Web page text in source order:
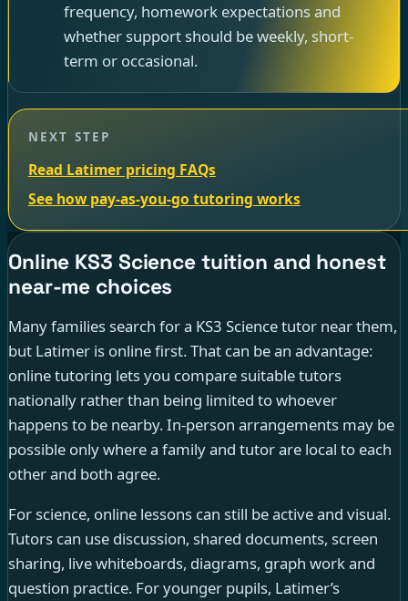
frequency, homework expectations and
whether support should be weekly, short-
term or occasional.
NEXT STEP
Read Latimer pricing FAQs
See how pay-as-you-go tutoring works
Online KS3 Science tuition and honest
near-me choices
Many families search for a KS3 Science tutor near them,
but Latimer is online first. That can be an advantage:
online tutoring lets you compare suitable tutors
nationally rather than being limited to whoever
happens to be nearby. In-person arrangements may be
possible only where a family and tutor are local to each
other and both agree.
For science, online lessons can still be active and visual.
Tutors can use discussion, shared documents, screen
sharing, live whiteboards, diagrams, graph work and
question practice. For younger pupils, Latimer’s